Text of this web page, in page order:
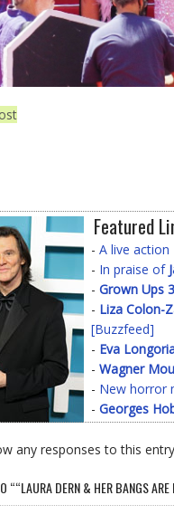
Featured
- A live action
- In praise of
- Grown Ups 3
- Liza Colon-
[Buzzfeed]
- Eva
- Wagner
- New horror
- Georges
any responses to this
““LAURA DERN & HER BANGS